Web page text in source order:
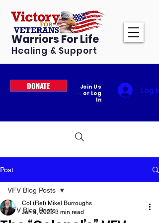
Warriors For Life
Healing & Support
DONATE
Join Us
or Log
In
Log In
Post
VFV Blog Posts
VFV Blog Posts
Col (Ret) Mikel Burroughs
Jan 4, 2023 3 min read